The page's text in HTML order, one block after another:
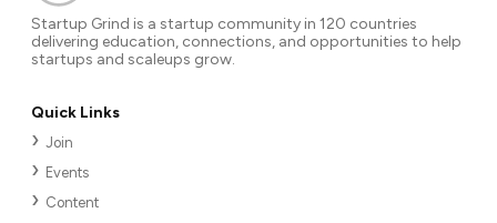
Startup Grind is a startup community in 120 countries
delivering education, connections, and opportunities to help
startups and scaleups grow.
Quick Links
Join
Events
Content